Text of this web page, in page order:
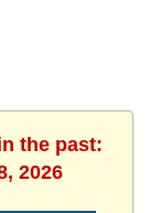
the past:
2026